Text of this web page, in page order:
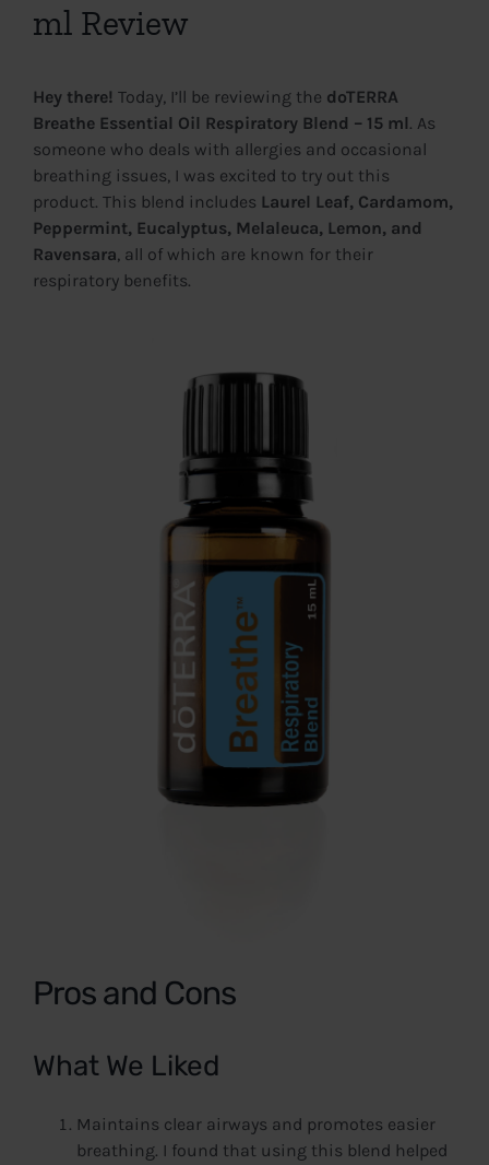
ml Review
Hey there! Today, I’ll be reviewing the doTERRA
Breathe Essential Oil Respiratory Blend – 15 ml. As
someone who deals with allergies and occasional
breathing issues, I was excited to try out this
product. This blend includes Laurel Leaf, Cardamom,
Peppermint, Eucalyptus, Melaleuca, Lemon, and
Ravensara, all of which are known for their
respiratory benefits.
Pros and Cons
What We Liked
Maintains clear airways and promotes easier
breathing. I found that using this blend helped